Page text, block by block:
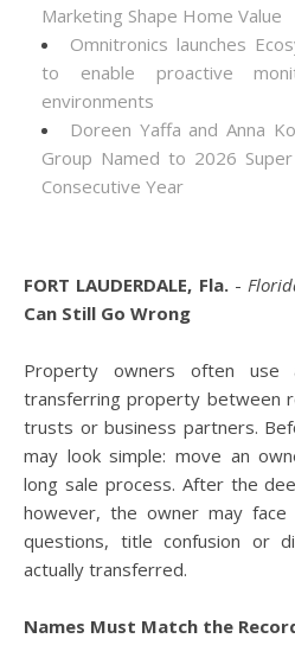
Marketing Shape Home Value
Omnitronics launches
to enable proactive
environments
Doreen Yaffa and Anna
Group Named to 2026
Consecutive Year
FORT LAUDERDALE, Fla.-
Can Still Go Wrong
Property owners often use
transferring property between
trusts or business partners.
may look simple: move an
long sale process. After the
however, the owner may
questions, title confusion or
actually transferred.
Names Must Match the